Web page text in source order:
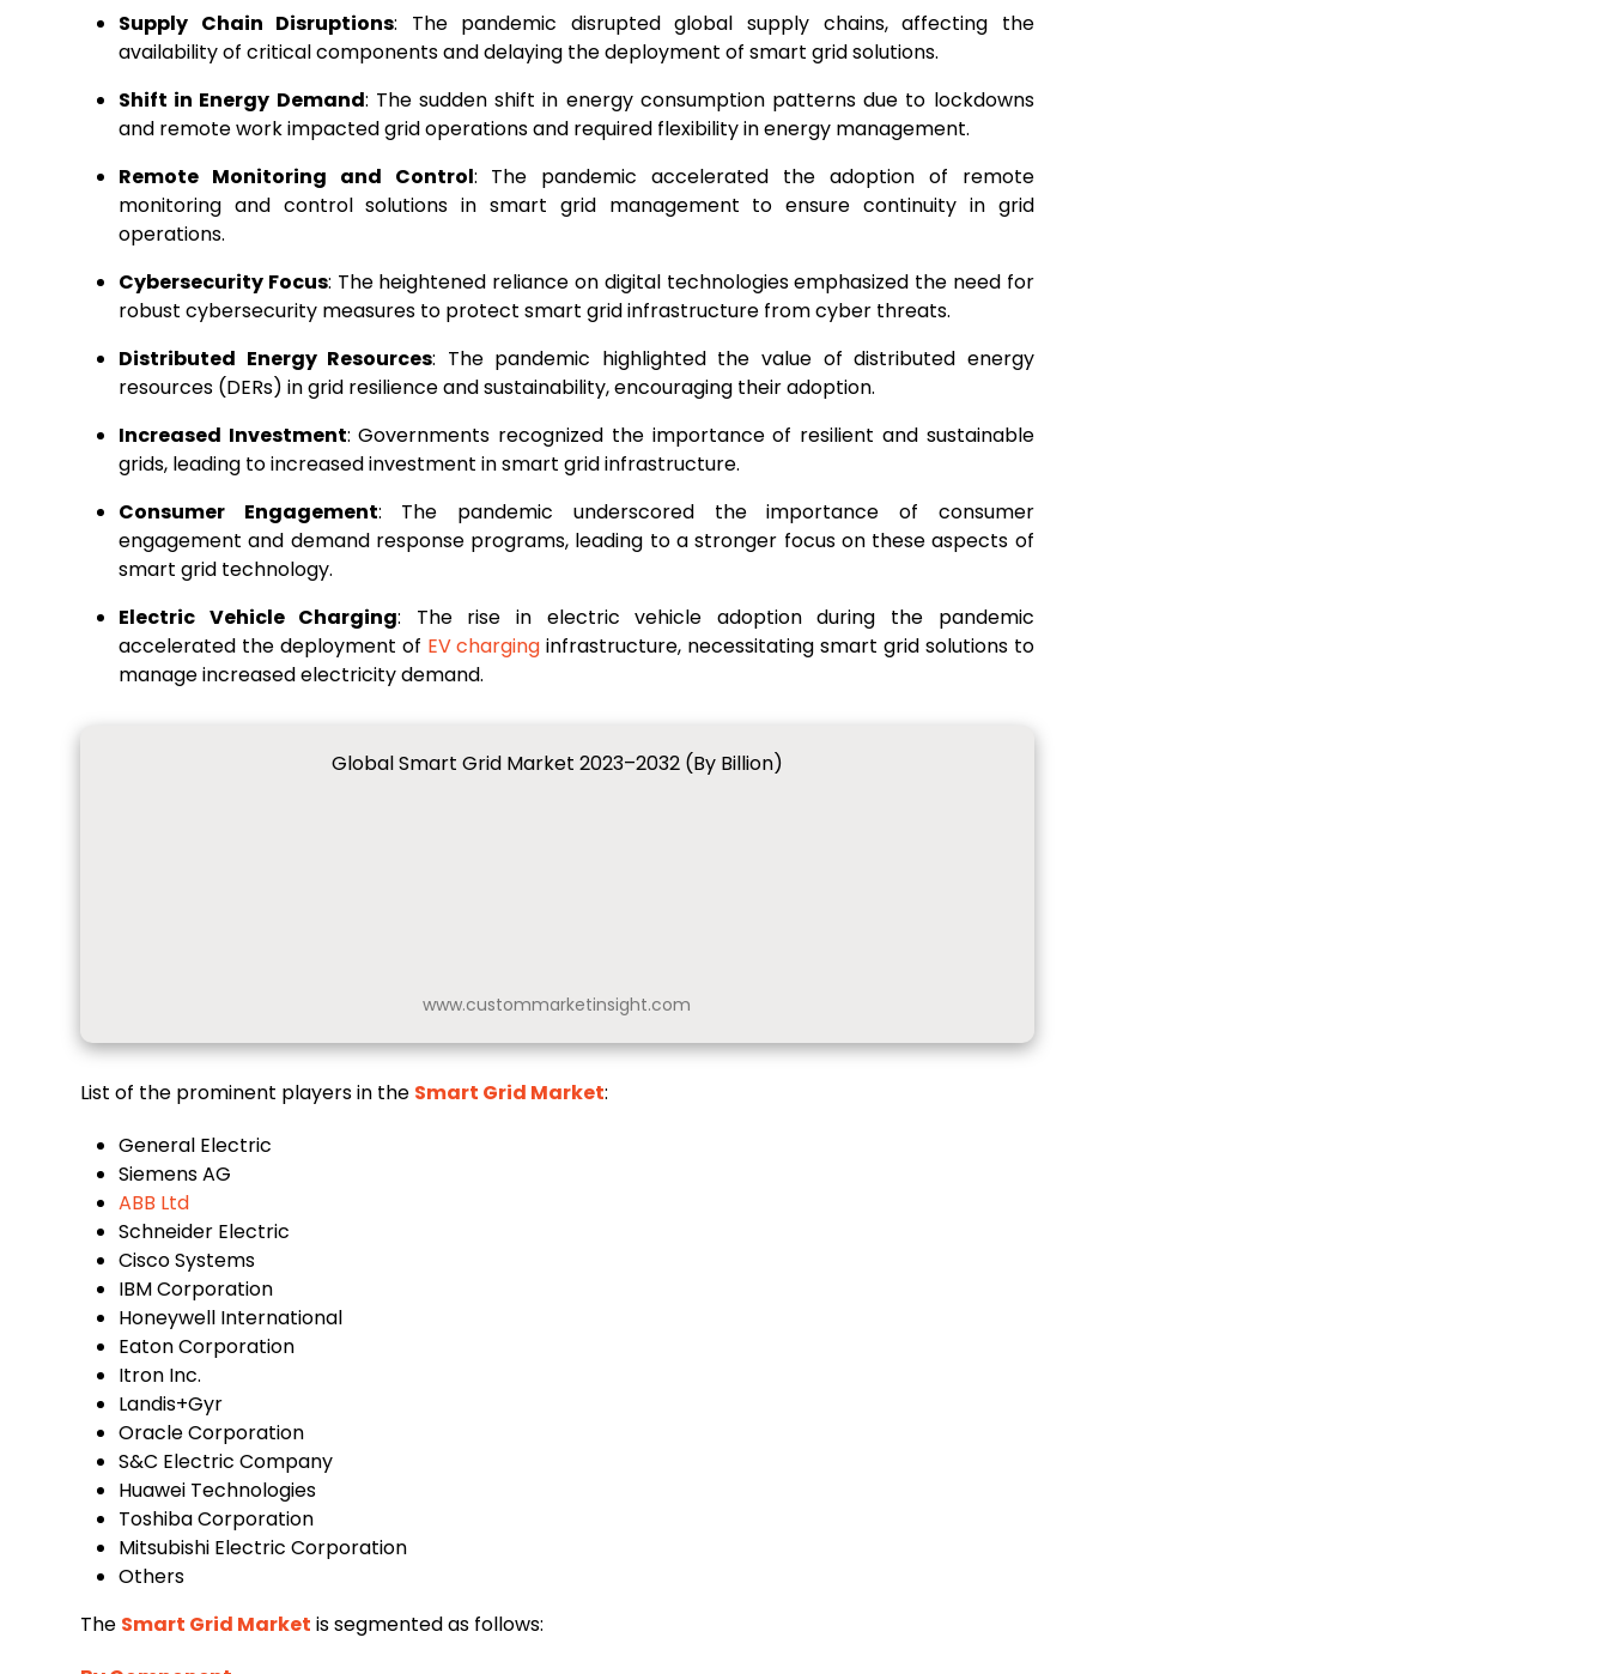
Supply Chain Disruptions: The pandemic disrupted global supply chains, affecting the
availability of critical components and delaying the deployment of smart grid solutions.
Shift in Energy Demand: The sudden shift in energy consumption patterns due to lockdowns
and remote work impacted grid operations and required flexibility in energy management.
Remote Monitoring and Control: The pandemic accelerated the adoption of remote
monitoring and control solutions in smart grid management to ensure continuity in grid
operations.
Cybersecurity Focus: The heightened reliance on digital technologies emphasized the need for
robust cybersecurity measures to protect smart grid infrastructure from cyber threats.
Distributed Energy Resources: The pandemic highlighted the value of distributed energy
resources (DERs) in grid resilience and sustainability, encouraging their adoption.
Increased Investment: Governments recognized the importance of resilient and sustainable
grids, leading to increased investment in smart grid infrastructure.
Consumer Engagement: The pandemic underscored the importance of consumer
engagement and demand response programs, leading to a stronger focus on these aspects of
smart grid technology.
Electric Vehicle Charging: The rise in electric vehicle adoption during the pandemic
accelerated the deployment of EV charging infrastructure, necessitating smart grid solutions to
manage increased electricity demand.
Global Smart Grid Market 2023–2032 (By Billion)
www.custommarketinsight.com
List of the prominent players in the Smart Grid Market:
General Electric
Siemens AG
ABB Ltd
Schneider Electric
Cisco Systems
IBM Corporation
Honeywell International
Eaton Corporation
Itron Inc.
Landis+Gyr
Oracle Corporation
S&C Electric Company
Huawei Technologies
Toshiba Corporation
Mitsubishi Electric Corporation
Others
The Smart Grid Market is segmented as follows: